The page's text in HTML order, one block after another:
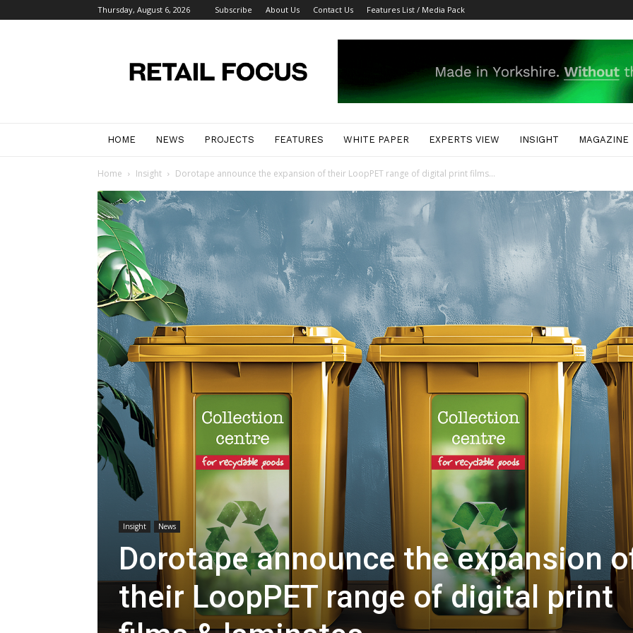
Thursday, August 6, 2026 Subscribe About Us Contact Us Features List / Media Pack
Focus
Magazine
HOME NEWS PROJECTS FEATURES WHITE PAPER EXPERTS VIEW INSIGHT MAGAZINE
Home Insight Dorotape announce the expansion of their LoopPET range of digital print films...
Insight News
Dorotape announce the expansion
their LoopPET range of digital print